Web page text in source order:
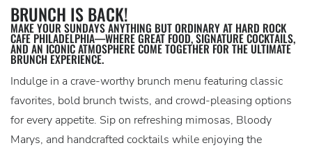
BRUNCH IS BACK!
MAKE YOUR SUNDAYS ANYTHING BUT ORDINARY AT HARD ROCK
CAFE PHILADELPHIA—WHERE GREAT FOOD, SIGNATURE COCKTAILS,
AND AN ICONIC ATMOSPHERE COME TOGETHER FOR THE ULTIMATE
BRUNCH EXPERIENCE.
Indulge in a crave-worthy brunch menu featuring classic
favorites, bold brunch twists, and crowd-pleasing options
for every appetite. Sip on refreshing mimosas, Bloody
Marys, and handcrafted cocktails while enjoying the